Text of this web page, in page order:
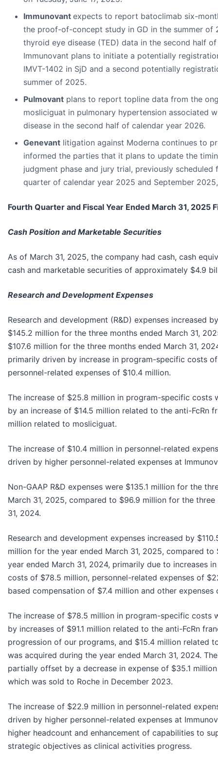
Immunovant expects to report batoclimab six-
the proof-of-concept study in GD in the summer of
thyroid eye disease (TED) data in the second half
Immunovant plans to initiate a potentially
IMVT-1402 in SjD and a second potentially
summer of 2025.
Pulmovant plans to report topline data from the
mosliciguat in pulmonary hypertension associated
disease in the second half of calendar year 2026.
Genevant litigation against Moderna continues to
informed the parties that it plans to update the
judgment phase and jury trial, previously
quarter of calendar year 2025 and September
Fourth Quarter and Fiscal Year Ended March 31, 2025
Cash Position and Marketable Securities
As of March 31, 2025, the company had cash, cash
cash and marketable securities of approximately $4.9
Research and Development Expenses
Research and development (R&D) expenses increased
$145.2 million for the three months ended March 31,
$107.6 million for the three months ended March 31,
primarily driven by increase in program-specific costs
personnel-related expenses of $10.4 million.
The increase of $25.8 million in program-specific costs
by an increase of $14.5 million related to the anti-FcRn
million related to mosliciguat.
The increase of $10.4 million in personnel-related
driven by higher personnel-related expenses at
Non-GAAP R&D expenses were $135.1 million for the
March 31, 2025, compared to $96.9 million for the three
31, 2024.
Research and development expenses increased by
million for the year ended March 31, 2025, compared
year ended March 31, 2024, primarily due to increases
costs of $78.5 million, personnel-related expenses of
based compensation of $7.4 million and other expenses
The increase of $78.5 million in program-specific costs
by increases of $91.1 million related to the anti-FcRn
progression of our programs, and $15.4 million related
was acquired during the year ended March 31, 2024.
partially offset by a decrease in expense of $35.1 million
which was sold to Roche in December 2023.
The increase of $22.9 million in personnel-related
driven by higher personnel-related expenses at
higher headcount and enhancement of capabilities to
strategic objectives as clinical activities progress.